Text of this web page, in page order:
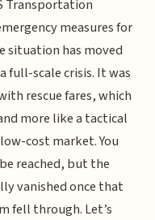
Transportation
measures for
situation has moved
full-scale crisis. It was
rescue fares, which
more like a tactical
cost market. You
reached, but the
vanished once that
fell through. Let’s